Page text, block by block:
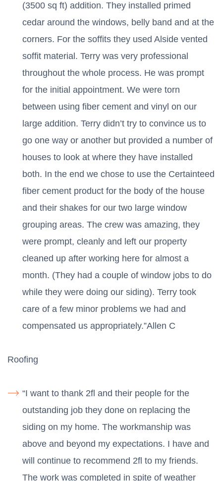
(3500 sq ft) addition. They installed primed
cedar around the windows, belly band and at the
corners. For the soffits they used Alside vented
soffit material. Terry was very professional
throughout the whole process. He was prompt
for the initial appointment. We were torn
between using fiber cement and vinyl on our
large addition. Terry didn’t try to convince us to
go one way or another but provided a number of
houses to look at where they have installed
both. In the end we chose to use the Certainteed
fiber cement product for the body of the house
and their shakes for our two large window
grouping areas. The crew was amazing, they
were prompt, cleanly and left our property
cleaned up after working here for almost a
month. (They had a couple of window jobs to do
while they were doing our siding). Terry took
care of a few minor problems we had and
compensated us appropriately.”Allen C
Roofing
“I want to thank 2fl and their people for the
outstanding job they done on replacing the
siding on my home. The workmanship was
above and beyond my expectations. I have and
will continue to recommend 2fl to my friends.
The work was completed in spite of weather